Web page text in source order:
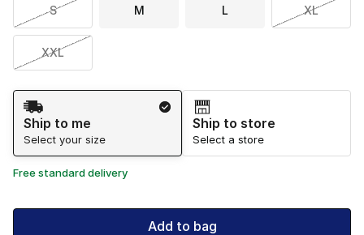
S M L XL
XXL
Shipping Method
Ship to me
Select your size
Ship to store
Select a store
Free standard delivery
Add to bag